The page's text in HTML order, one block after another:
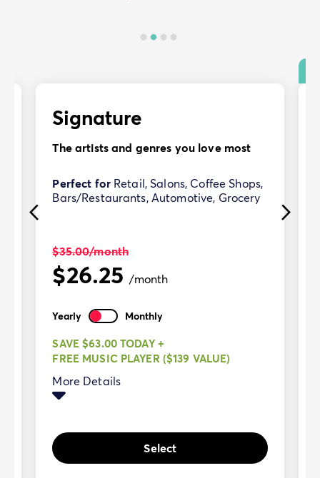
Signature
The artists and genres you love most
Perfect forRetail, Salons, Coffee Shops,
Bars/Restaurants, Automotive, Grocery
$35.00/month
$26.25/month
Yearly Monthly
SAVE $63.00 TODAY +
FREE MUSIC PLAYER ($139 VALUE)
More Details
Select